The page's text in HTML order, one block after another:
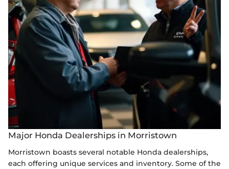
Major Honda Dealerships in Morristown
Morristown boasts several notable Honda dealerships,
each offering unique services and inventory. Some of the